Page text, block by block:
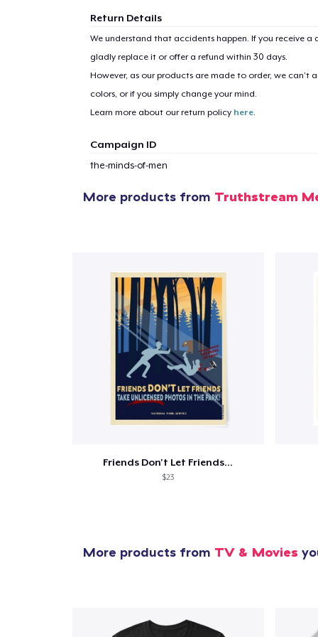
Return Details
We understand that accidents happen. If you receive
gladly replace it or offer a refund within 30 days.
However, as our products are made to order, we can’t
colors, or if you simply change your mind.
Learn more about our return policy here.
Campaign ID
the-minds-of-men
More products from Truthstream
Friends Don't Let Friends...
$23
More products from TV & Movies
1item